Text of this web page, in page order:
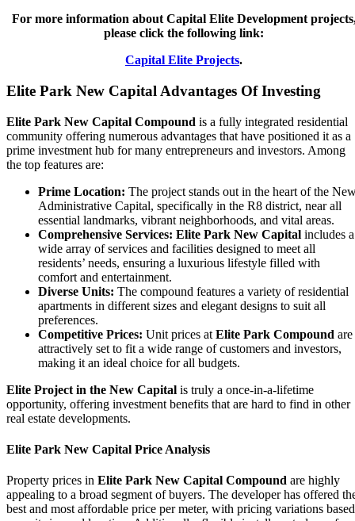
For more information about Capital Elite Development
please click the following link:
Capital Elite Projects.
Elite Park New Capital Advantages Of Investing
Elite Park New Capital Compound is a fully integrated residential
community offering numerous advantages that have positioned it as a
prime investment hub for many entrepreneurs and investors. Among
the top features are:
Prime Location: The project stands out in the heart of the
Administrative Capital, specifically in the R8 district, near all
essential landmarks, vibrant neighborhoods, and vital areas.
Comprehensive Services: Elite Park New Capital includes a
wide array of services and facilities designed to meet all
residents’ needs, ensuring a luxurious lifestyle filled with
comfort and entertainment.
Diverse Units: The compound features a variety of residential
apartments in different sizes and elegant designs to suit all
preferences.
Competitive Prices: Unit prices at Elite Park Compound are
attractively set to fit a wide range of customers and investors,
making it an ideal choice for all budgets.
Elite Project in the New Capital is truly a once-in-a-lifetime
opportunity, offering investment benefits that are hard to find in other
real estate developments.
Elite Park New Capital Price Analysis
Property prices in Elite Park New Capital Compound are highly
appealing to a broad segment of buyers. The developer has offered
best and most affordable price per meter, with pricing variations based